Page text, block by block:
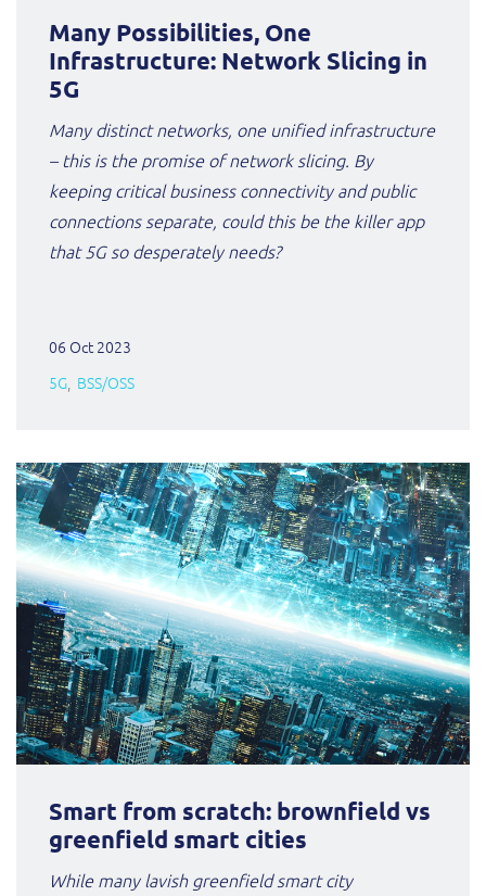
Many Possibilities, One
Infrastructure: Network Slicing in
5G
Many distinct networks, one unified infrastructure
– this is the promise of network slicing. By
keeping critical business connectivity and public
connections separate, could this be the killer app
that 5G so desperately needs?
06 Oct 2023
5G BSS/OSS
Smart from scratch: brownfield vs
greenfield smart cities
While many lavish greenfield smart city